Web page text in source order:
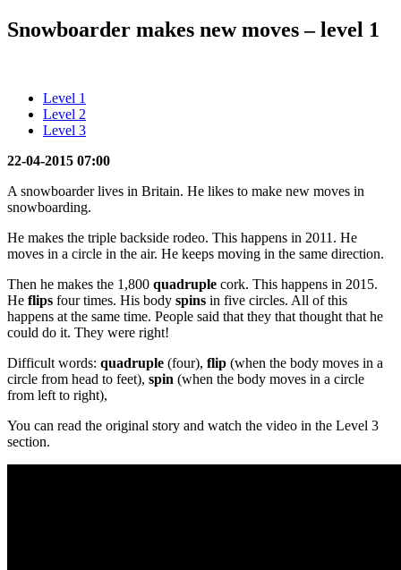
Snowboarder makes new moves – level 1
Level 1
Level 2
Level 3
22-04-2015 07:00
A snowboarder lives in Britain. He likes to make new moves in
snowboarding.
He makes the triple backside rodeo. This happens in 2011. He
moves in a circle in the air. He keeps moving in the same direction.
Then he makes the 1,800 quadruple cork. This happens in 2015.
He flips four times. His body spins in five circles. All of this
happens at the same time. People said that they that thought that he
could do it. They were right!
Difficult words: quadruple (four), flip (when the body moves in a
circle from head to feet), spin (when the body moves in a circle
from left to right),
You can read the original story and watch the video in the Level 3
section.